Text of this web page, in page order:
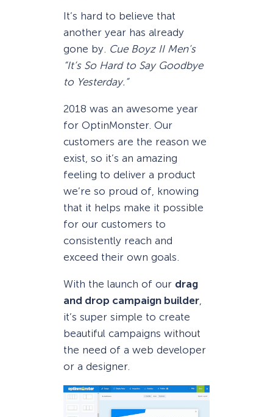
It’s hard to believe that
another year has already
gone by. Cue Boyz II Men’s
“It’s So Hard to Say Goodbye
to Yesterday.”
2018 was an awesome year
for OptinMonster. Our
customers are the reason we
exist, so it’s an amazing
feeling to deliver a product
we’re so proud of, knowing
that it helps make it possible
for our customers to
consistently reach and
exceed their own goals.
With the launch of our drag
and drop campaign builder,
it’s super simple to create
beautiful campaigns without
the need of a web developer
or a designer.